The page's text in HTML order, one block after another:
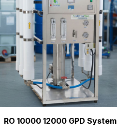
RO 10000 12000 GPD System